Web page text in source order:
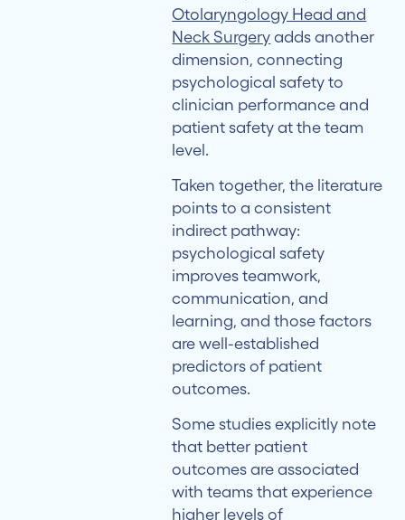
Otolaryngology Head and
Neck Surgeryadds another
dimension, connecting
psychological safety to
clinician performance and
patient safety at the team
level.
Taken together, the literature
points to a consistent
indirect pathway:
psychological safety
improves teamwork,
communication, and
learning, and those factors
are well-established
predictors of patient
outcomes.
Some studies explicitly note
that better patient
outcomes are associated
with teams that experience
higher levels of